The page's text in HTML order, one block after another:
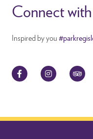
Connect
Inspired by you
FacebookInstagram